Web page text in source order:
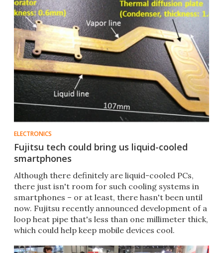
ELECTRONICS
Fujitsu tech could bring us liquid-cooled
smartphones
Although there definitely are liquid-cooled PCs,
there just isn't room for such cooling systems in
smartphones – or at least, there hasn't been until
now. Fujitsu recently announced development of a
loop heat pipe that's less than one millimeter thick,
which could help keep mobile devices cool.